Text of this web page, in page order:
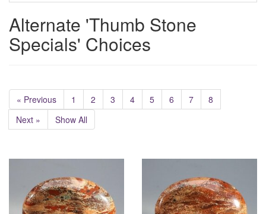
Alternate 'Thumb Stone
Specials' Choices
« Previous 1 2 3 4 5 6 7
8
Next »
Show All